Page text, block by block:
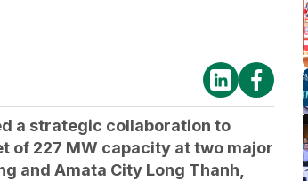
a strategic collaboration to
of 227 MW capacity at two major
and Amata City Long Thanh,